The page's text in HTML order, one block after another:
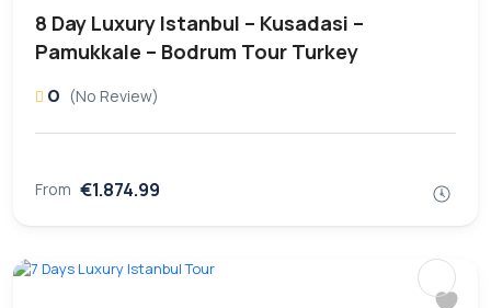
8 Day Luxury Istanbul – Kusadasi –
Pamukkale – Bodrum Tour Turkey
0 (No Review)
From €1.874.99